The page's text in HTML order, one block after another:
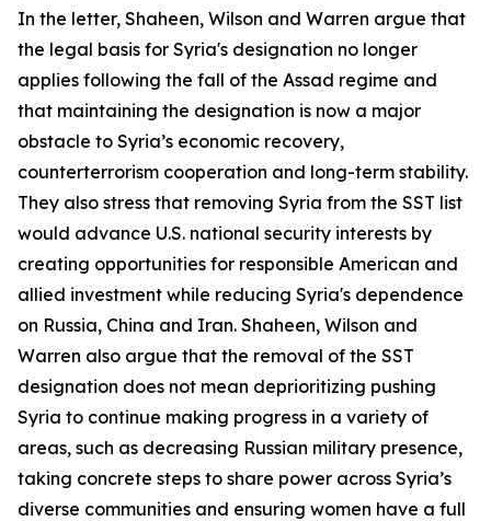
In the letter, Shaheen, Wilson and Warren argue that
the legal basis for Syria's designation no longer
applies following the fall of the Assad regime and
that maintaining the designation is now a major
obstacle to Syria’s economic recovery,
counterterrorism cooperation and long-term stability.
They also stress that removing Syria from the SST list
would advance U.S. national security interests by
creating opportunities for responsible American and
allied investment while reducing Syria's dependence
on Russia, China and Iran. Shaheen, Wilson and
Warren also argue that the removal of the SST
designation does not mean deprioritizing pushing
Syria to continue making progress in a variety of
areas, such as decreasing Russian military presence,
taking concrete steps to share power across Syria’s
diverse communities and ensuring women have a full